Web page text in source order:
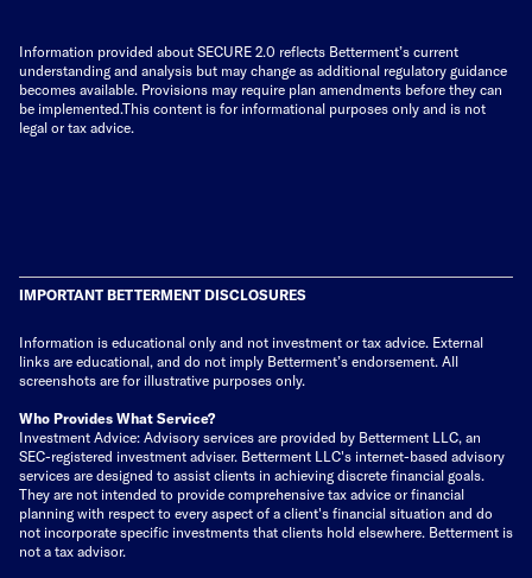
Information provided about SECURE 2.0 reflects Betterment’s current
understanding and analysis but may change as additional regulatory guidance
becomes available. Provisions may require plan amendments before they can
be implemented.This content is for informational purposes only and is not
legal or tax advice.
IMPORTANT BETTERMENT DISCLOSURES
Information is educational only and not investment or tax advice. External
links are educational, and do not imply Betterment’s endorsement. All
screenshots are for illustrative purposes only.
Who Provides What Service?
Investment Advice: Advisory services are provided by Betterment LLC, an
SEC-registered investment adviser. Betterment LLC's internet-based advisory
services are designed to assist clients in achieving discrete financial goals.
They are not intended to provide comprehensive tax advice or financial
planning with respect to every aspect of a client's financial situation and do
not incorporate specific investments that clients hold elsewhere. Betterment is
not a tax advisor.